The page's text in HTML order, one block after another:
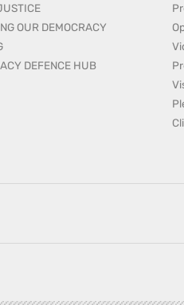
OUR DEMOCRACY
DEFENCE HUB